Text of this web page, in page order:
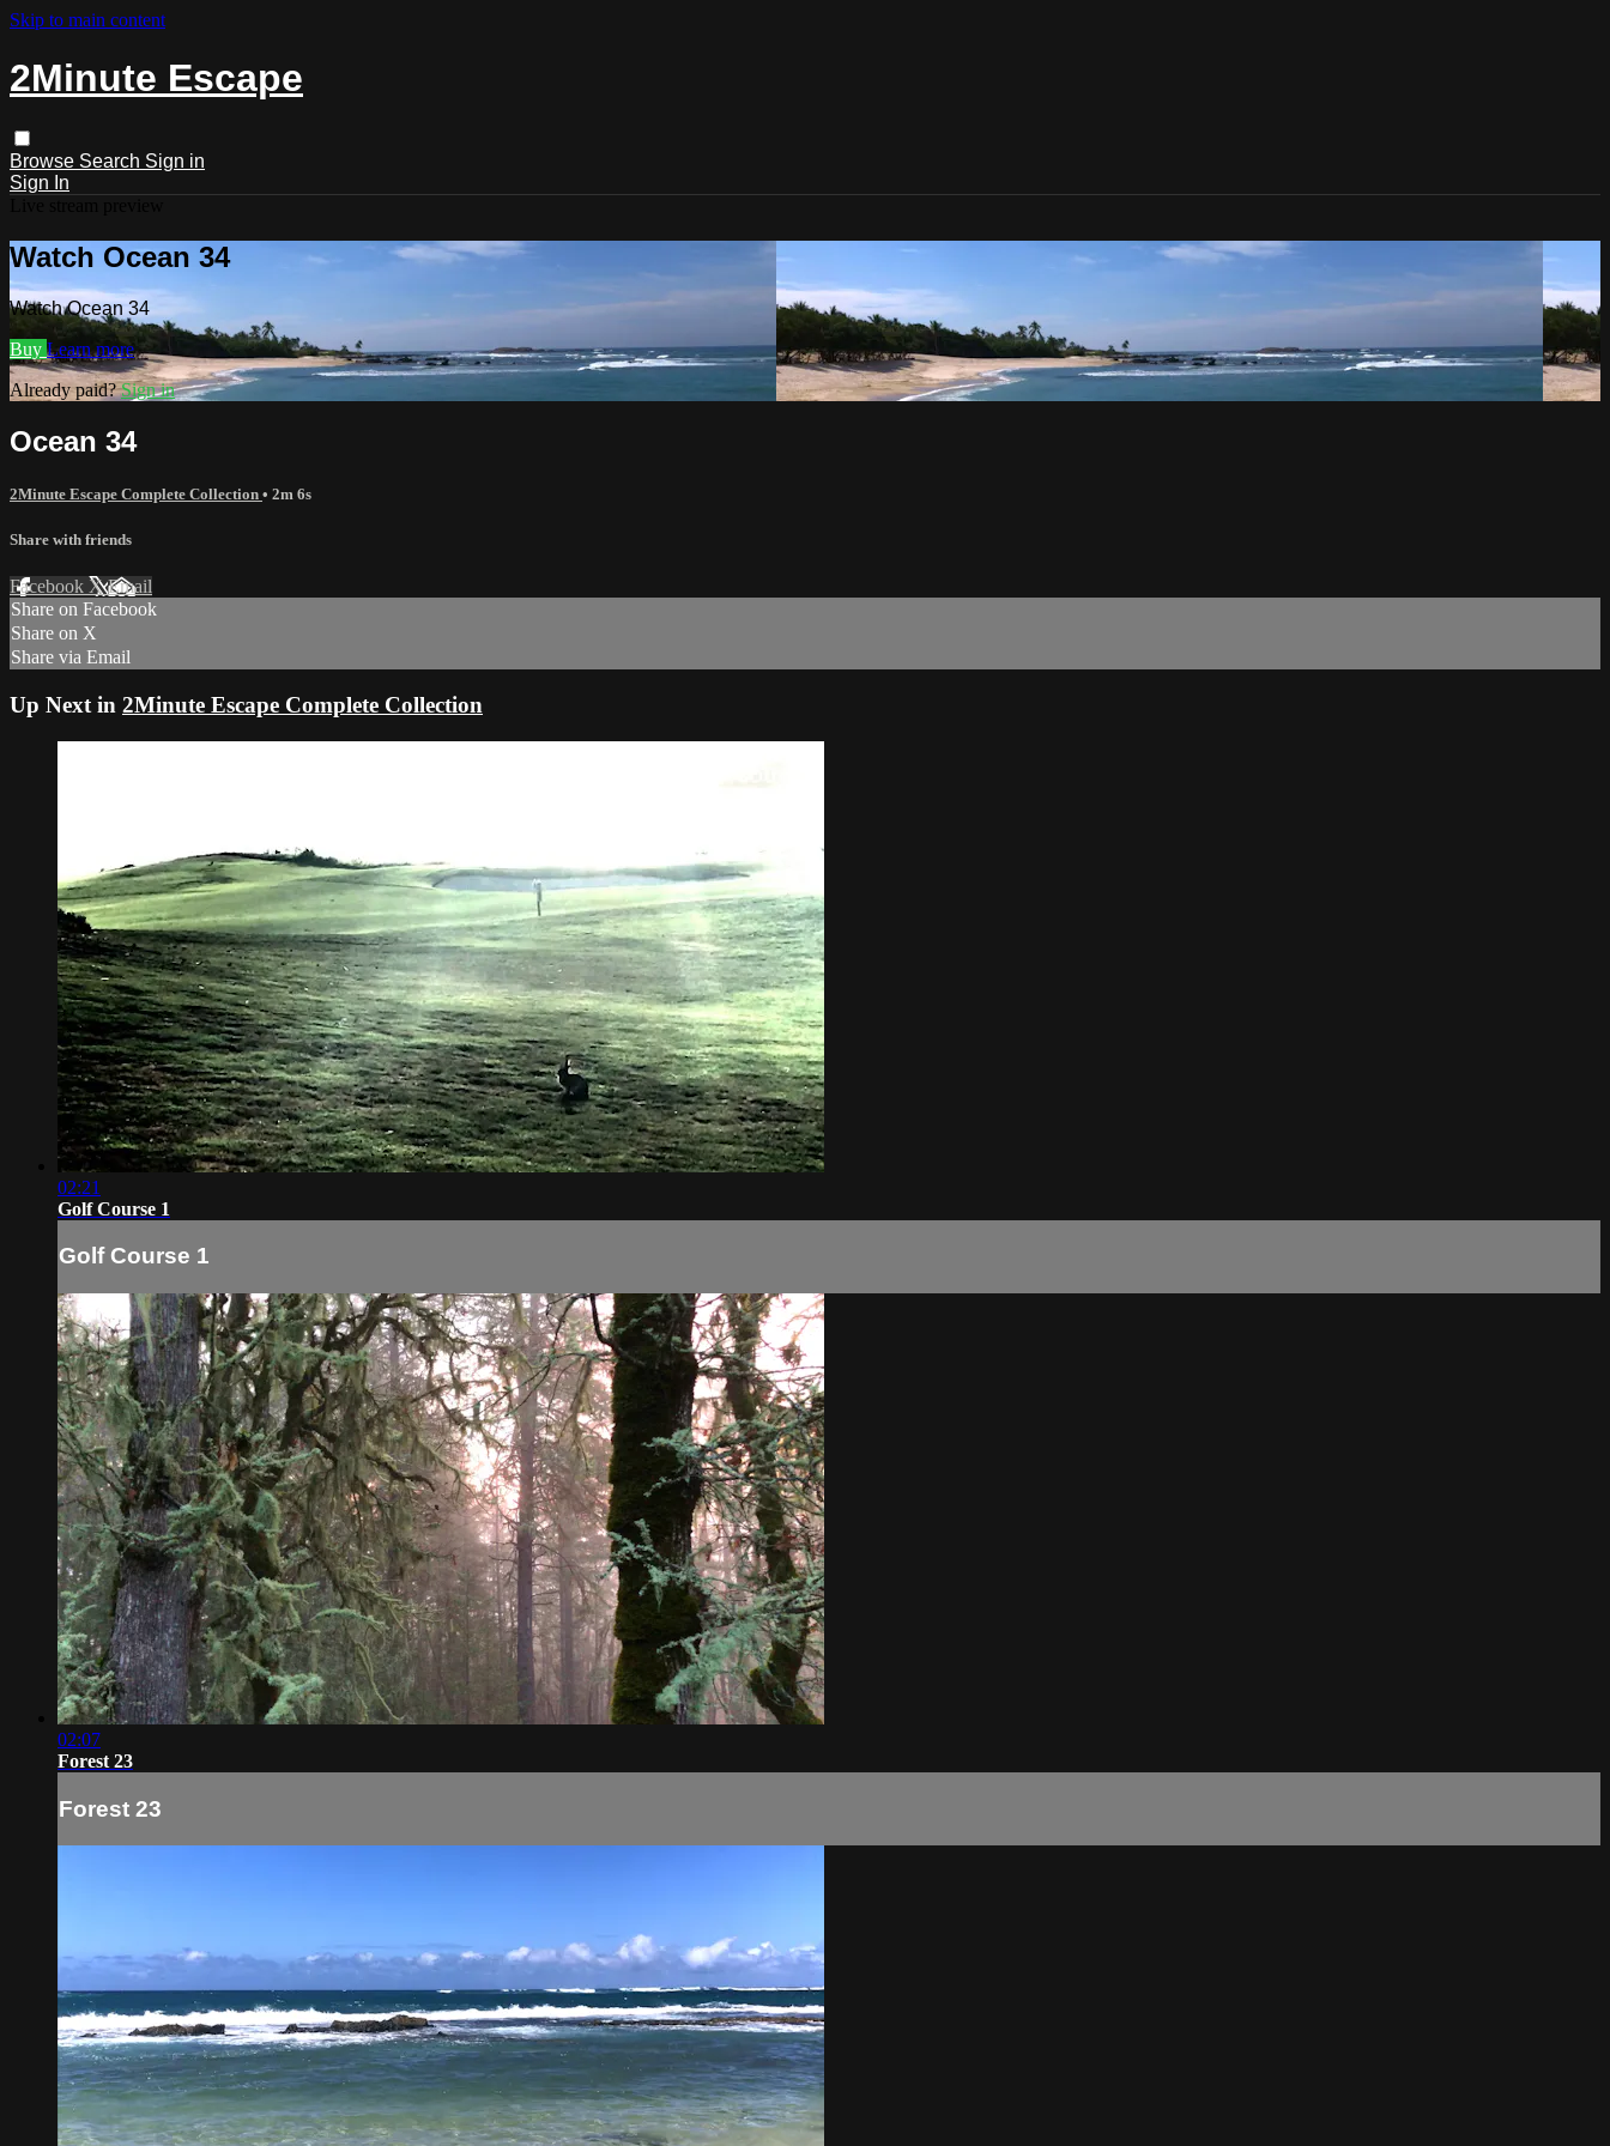
Skip to main content
2Minute Escape
Browse Search Sign in
Sign In
Watch Ocean 34
Watch Ocean 34
Buy Learn more
Already paid?Sign in
Ocean 34
2Minute Escape Complete Collection • 2m 6s
Share with friends
Facebook XEmail
Share on Facebook
Share on X
Share via Email
Up Next in 2Minute Escape Complete Collection
02:21
Golf Course 1
Golf Course 1
02:07
Forest 23
Forest 23